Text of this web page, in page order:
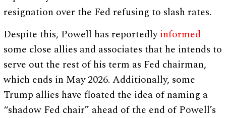
resignation over the Fed refusing to slash rates.
Despite this, Powell has reportedlyinformed
some close allies and associates that he intends to
serve out the rest of his term as Fed chairman,
which ends in May 2026. Additionally, some
Trump allies have floated the idea of naming a
“shadow Fed chair” ahead of the end of Powell’s